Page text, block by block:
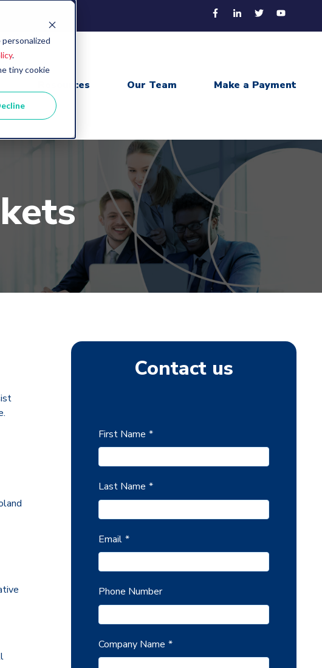
.
tiny cookie
Resources Our Team Make a Payment
Contact us
First Name *
Last Name *
Email *
Phone Number
Company Name *